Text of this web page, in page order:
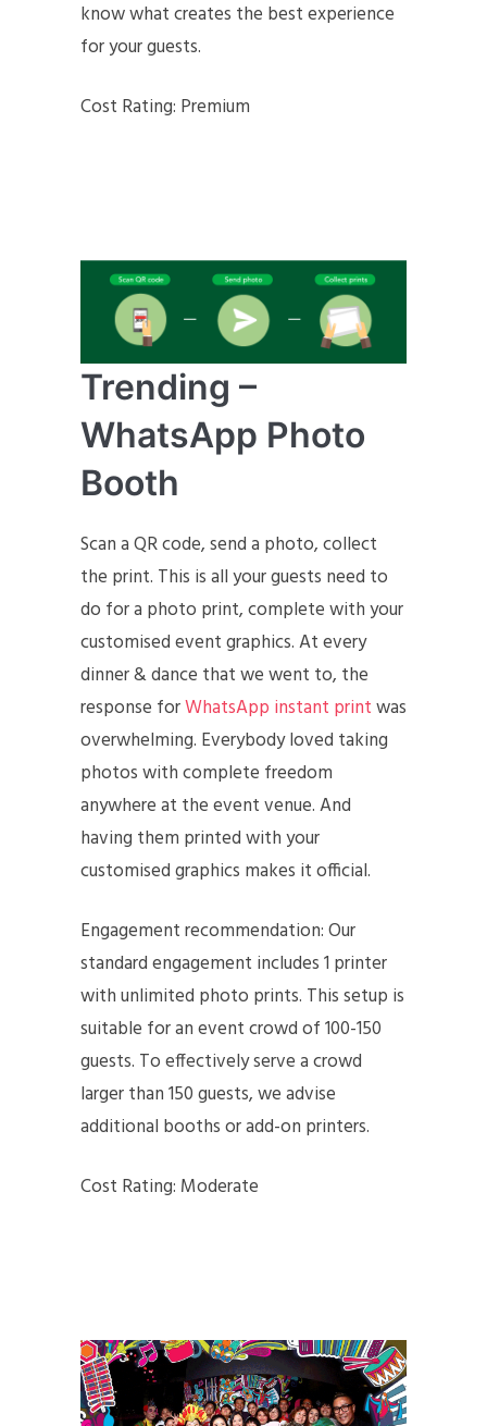
know what creates the best experience
for your guests.
Cost Rating: Premium
Trending –
WhatsApp Photo
Booth
Scan a QR code, send a photo, collect
the print. This is all your guests need to
do for a photo print, complete with your
customised event graphics. At every
dinner & dance that we went to, the
response forWhatsApp instant printwas
overwhelming. Everybody loved taking
photos with complete freedom
anywhere at the event venue. And
having them printed with your
customised graphics makes it official.
Engagement recommendation: Our
standard engagement includes 1 printer
with unlimited photo prints. This setup is
suitable for an event crowd of 100-150
guests. To effectively serve a crowd
larger than 150 guests, we advise
additional booths or add-on printers.
Cost Rating: Moderate